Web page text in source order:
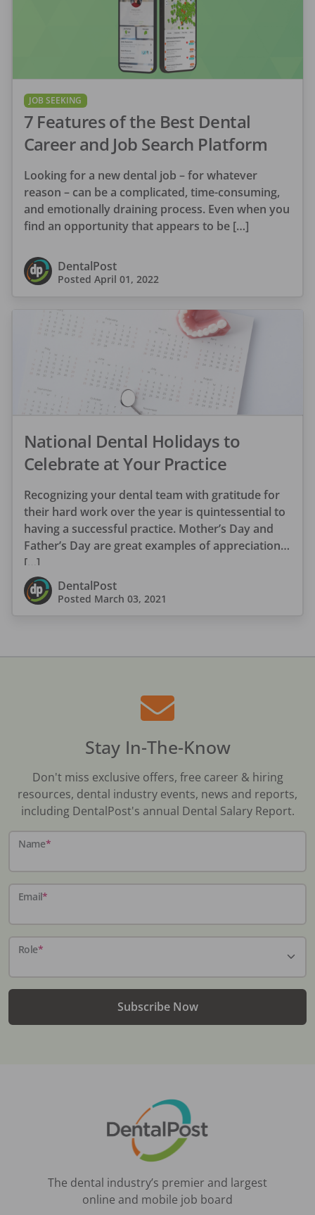
JOB SEEKING
7 Features of the Best Dental
Career and Job Search Platform
Looking for a new dental job – for whatever
reason – can be a complicated, time-consuming,
and emotionally draining process. Even when you
find an opportunity that appears to be […]
DentalPost
Posted April 01, 2022
National Dental Holidays to
Celebrate at Your Practice
Recognizing your dental team with gratitude for
their hard work over the year is quintessential to
having a successful practice. Mother’s Day and
Father’s Day are great examples of appreciation
[…]
DentalPost
Posted March 03, 2021
Stay In-The-Know
Don't miss exclusive offers, free career & hiring
resources, dental industry events, news and reports,
including DentalPost's annual Dental Salary Report.
Name*
Email*
Role*
Subscribe Now
The dental industry’s premier and largest
online and mobile job board